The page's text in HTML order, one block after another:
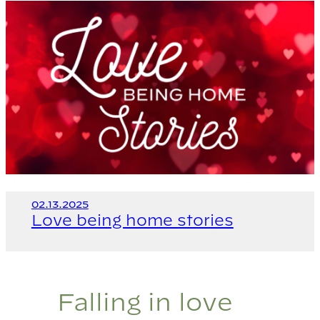
02.13.2025
Love being home stories
Falling in love